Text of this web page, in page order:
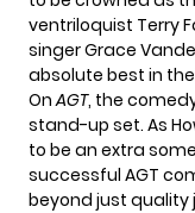
ventriloquist Terry
singer Grace
absolute best in
OnAGT, the
stand-up set. As
to be an extra
successful AGT
beyond just quality